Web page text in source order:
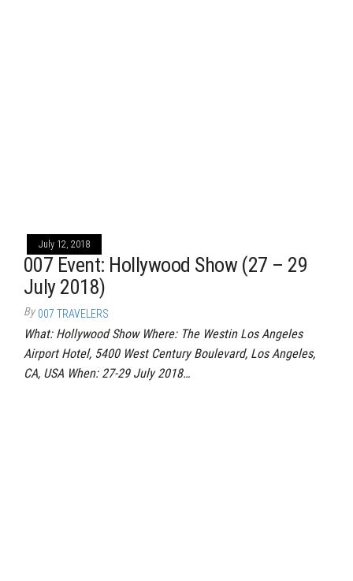
July 12, 2018
007 Event: Hollywood Show (27 – 29
July 2018)
By 007 TRAVELERS
What: Hollywood Show Where: The Westin Los Angeles
Airport Hotel, 5400 West Century Boulevard, Los Angeles,
CA, USA When: 27-29 July 2018…